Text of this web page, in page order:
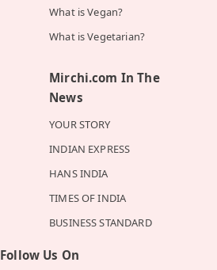
What is Vegan?
What is Vegetarian?
Mirchi.com In The
News
YOUR STORY
INDIAN EXPRESS
HANS INDIA
TIMES OF INDIA
BUSINESS STANDARD
Follow Us On